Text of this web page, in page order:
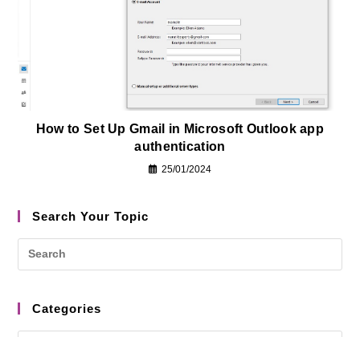
How to Set Up Gmail in Microsoft Outlook app
authentication
25/01/2024
Search Your Topic
Categories